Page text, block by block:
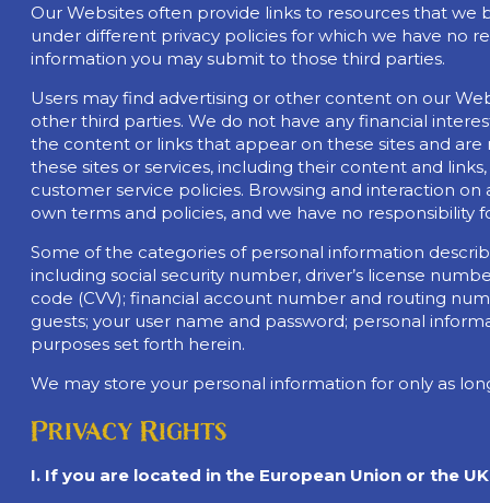
Our Websites often provide links to resources that
under different privacy policies for which we have no
information you may submit to those third parties.
Users may find advertising or other content on our
other third parties. We do not have any financial
the content or links that appear on these sites and
these sites or services, including their content and
customer service policies. Browsing and interaction
own terms and policies, and we have no responsibility
Some of the categories of personal information
including social security number, driver’s license
code (CVV); financial account number and routing
guests; your user name and password; personal
purposes set forth herein.
We may store your personal information for only as
Privacy Rights
I. If you are located in the European Union or the